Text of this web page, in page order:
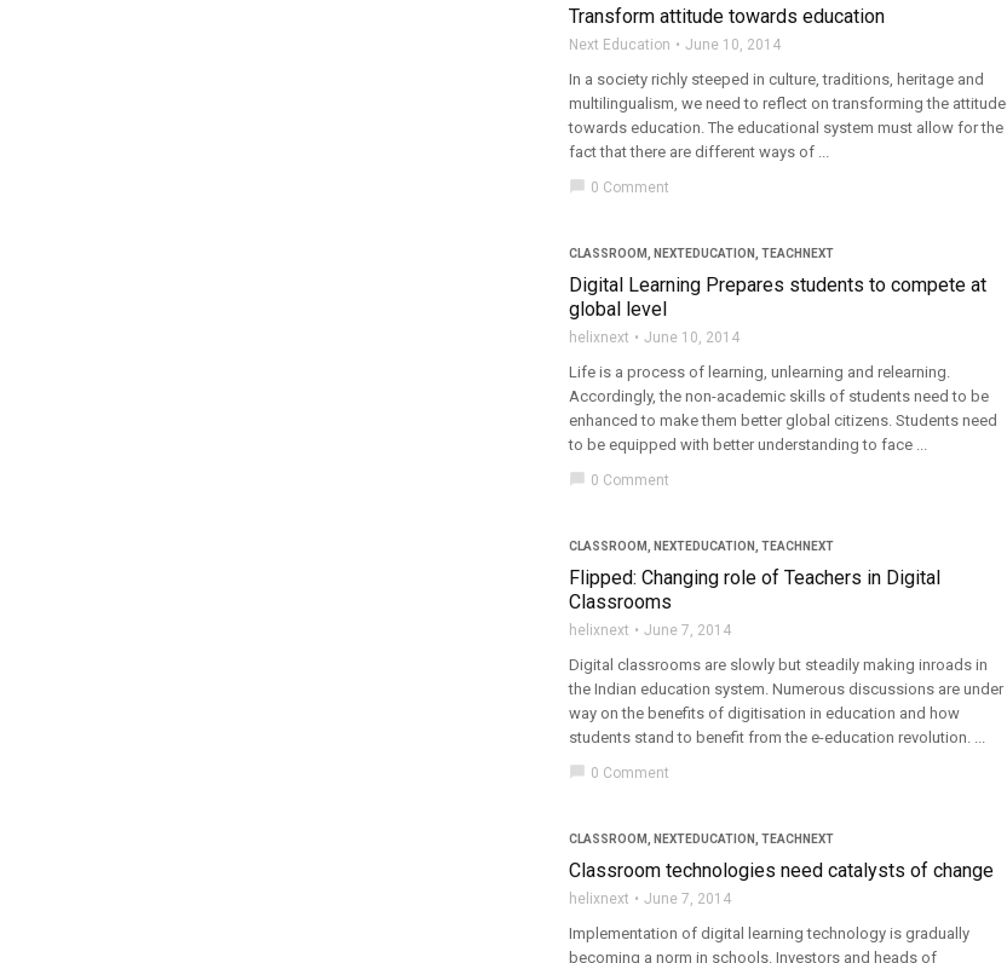
Transform attitude towards education
Next Education June 10, 2014
In a society richly steeped in culture, traditions, heritage and
multilingualism, we need to reflect on transforming the attitude
towards education. The educational system must allow for the
fact that there are different ways of ...
chat_bubble 0 Comment
CLASSROOM NEXTEDUCATION TEACHNEXT
Digital Learning Prepares students to compete at
global level
helixnext June 10, 2014
Life is a process of learning, unlearning and relearning.
Accordingly, the non-academic skills of students need to be
enhanced to make them better global citizens. Students need
to be equipped with better understanding to face ...
chat_bubble 0 Comment
CLASSROOM NEXTEDUCATION TEACHNEXT
Flipped: Changing role of Teachers in Digital
Classrooms
helixnext June 7, 2014
Digital classrooms are slowly but steadily making inroads in
the Indian education system. Numerous discussions are under
way on the benefits of digitisation in education and how
students stand to benefit from the e-education revolution. ...
chat_bubble 0 Comment
CLASSROOM NEXTEDUCATION TEACHNEXT
Classroom technologies need catalysts of change
helixnext June 7, 2014
Implementation of digital learning technology is gradually
becoming a norm in schools. Investors and heads of